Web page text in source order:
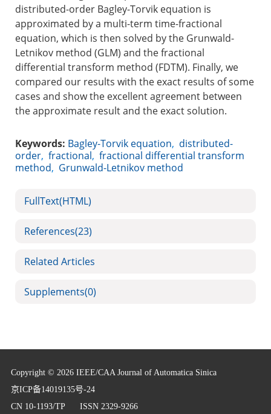
distributed-order Bagley-Torvik equation is
approximated by a multi-term time-fractional
equation, which is then solved by the Grunwald-
Letnikov method (GLM) and the fractional
differential transform method (FDTM). Finally, we
compared our results with the exact results of some
cases and show the excellent agreement between
the approximate result and the exact solution.
Keywords: Bagley-Torvik equation, distributed-
order, fractional, fractional differential transform
method, Grunwald-Letnikov method
FullText(HTML)
References(23)
Related Articles
Supplements(0)
Copyright © 2026 IEEE/CAA Journal of Automatica Sinica
京ICP备14019135号-24
CN 10-1193/TP ISSN 2329-9266